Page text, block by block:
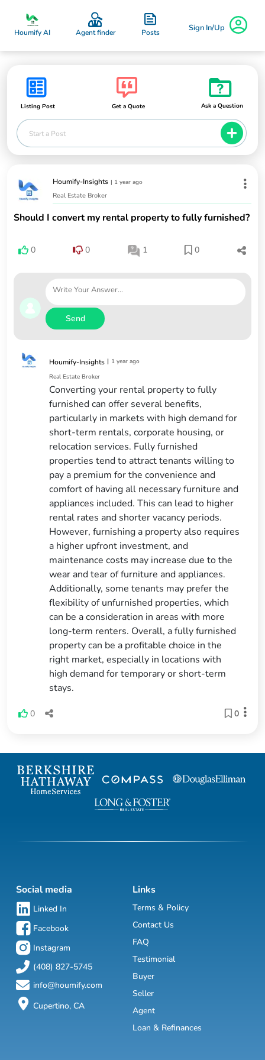
Houmify AI Agent finder Posts Sign In/Up
Listing Post Get a Quote Ask a Question
Start a Post
Houmify-Insights | 1 year ago
Real Estate Broker
Should I convert my rental property to fully furnished?
0 0 1 0
Send
Houmify-Insights | 1 year ago
Real Estate Broker
Converting your rental property to fully
furnished can offer several benefits,
particularly in markets with high demand for
short-term rentals, corporate housing, or
relocation services. Fully furnished
properties tend to attract tenants willing to
pay a premium for the convenience and
comfort of having all necessary furniture and
appliances included. This can lead to higher
rental rates and shorter vacancy periods.
However, furnishing a property also requires
a higher upfront investment, and
maintenance costs may increase due to the
wear and tear of furniture and appliances.
Additionally, some tenants may prefer the
flexibility of unfurnished properties, which
can be a consideration in areas with more
long-term renters. Overall, a fully furnished
property can be a profitable choice in the
right market, especially in locations with
high demand for temporary or short-term
stays.
0 0
Social media
Linked In
Facebook
Instagram
(408) 827-5745
info@houmify.com
Cupertino, CA
Links
Terms & Policy
Contact Us
FAQ
Testimonial
Buyer
Seller
Agent
Loan & Refinances